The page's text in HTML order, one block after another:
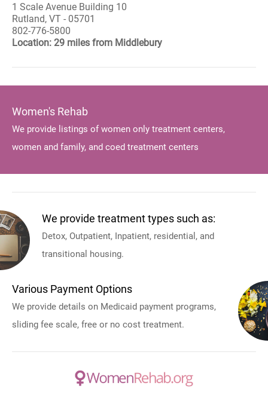
1 Scale Avenue Building 10
Rutland, VT - 05701
802-776-5800
Location: 29 miles from Middlebury
Women's Rehab
We provide listings of women only treatment centers,
women and family, and coed treatment centers
We provide treatment types such as:
Detox, Outpatient, Inpatient, residential, and
transitional housing.
Various Payment Options
We provide details on Medicaid payment programs,
sliding fee scale, free or no cost treatment.